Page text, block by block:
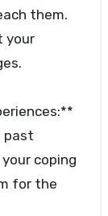
them.
your
past
coping
for the